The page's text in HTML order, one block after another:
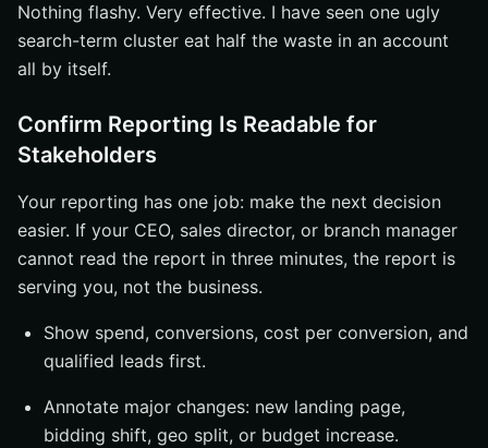
Nothing flashy. Very effective. I have seen one ugly
search-term cluster eat half the waste in an account
all by itself.
Confirm Reporting Is Readable for
Stakeholders
Your reporting has one job: make the next decision
easier. If your CEO, sales director, or branch manager
cannot read the report in three minutes, the report is
serving you, not the business.
Show spend, conversions, cost per conversion, and
qualified leads first.
Annotate major changes: new landing page,
bidding shift, geo split, or budget increase.